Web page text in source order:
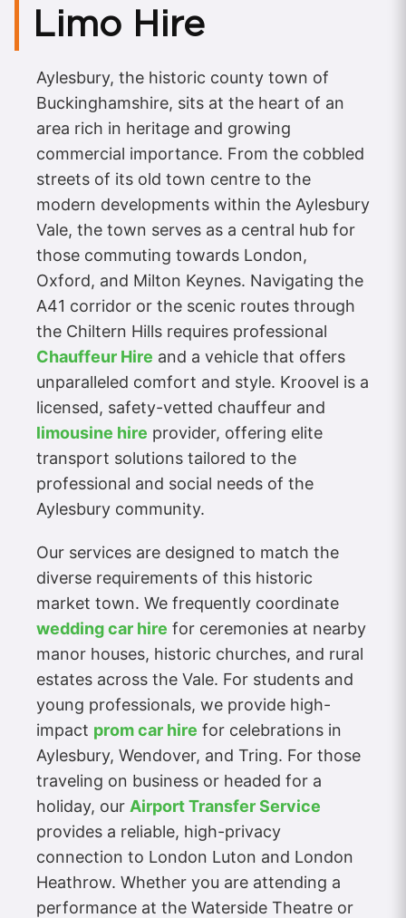
Limo Hire
Aylesbury, the historic county town of
Buckinghamshire, sits at the heart of an
area rich in heritage and growing
commercial importance. From the cobbled
streets of its old town centre to the
modern developments within the Aylesbury
Vale, the town serves as a central hub for
those commuting towards London,
Oxford, and Milton Keynes. Navigating the
A41 corridor or the scenic routes through
the Chiltern Hills requires professional
Chauffeur Hire and a vehicle that offers
unparalleled comfort and style. Kroovel is a
licensed, safety-vetted chauffeur and
limousine hire provider, offering elite
transport solutions tailored to the
professional and social needs of the
Aylesbury community.
Our services are designed to match the
diverse requirements of this historic
market town. We frequently coordinate
wedding car hire for ceremonies at nearby
manor houses, historic churches, and rural
estates across the Vale. For students and
young professionals, we provide high-
impact prom car hire for celebrations in
Aylesbury, Wendover, and Tring. For those
traveling on business or headed for a
holiday, our Airport Transfer Service
provides a reliable, high-privacy
connection to London Luton and London
Heathrow. Whether you are attending a
performance at the Waterside Theatre or